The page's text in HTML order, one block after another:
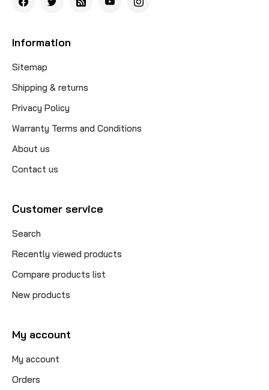
Information
Sitemap
Shipping & returns
Privacy Policy
Warranty Terms and Conditions
About us
Contact us
Customer service
Search
Recently viewed products
Compare products list
New products
My account
My account
Orders